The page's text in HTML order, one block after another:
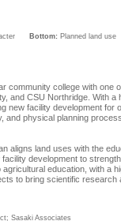
community college with one
and CSU Northridge. With a
new facility development for
and physical planning
aligns land uses with the
development to
education, with a
to bring scientific research
Sasaki Associates
Bottom: Planned land use